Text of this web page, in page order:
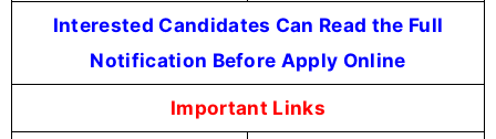
Interested Candidates Can Read the Full
Notification Before Apply Online
Important Links